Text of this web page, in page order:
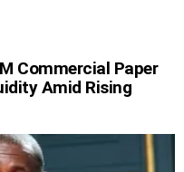
Commercial Paper
Amid Rising